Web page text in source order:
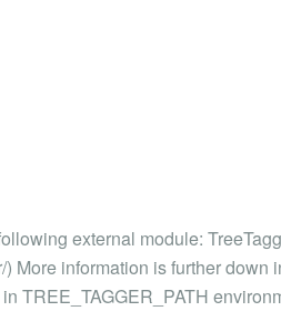
external module:
More information is further down
TREE_TAGGER_PATH